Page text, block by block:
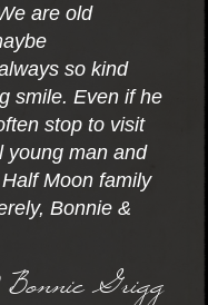
are old
so kind
smile. Even if he
stop to visit
young man and
Moon family
Bonnie &
Grigg